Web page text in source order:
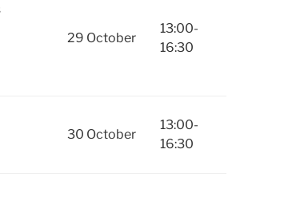
29 October
13:00-
16:30
30 October
13:00-
16:30